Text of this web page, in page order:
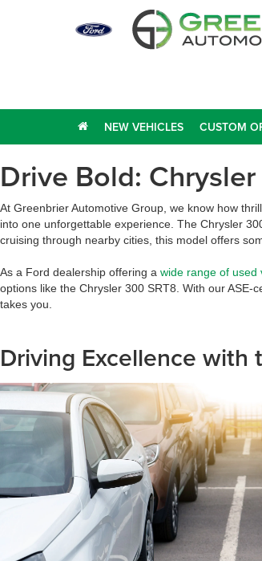
NEW VEHICLES CUSTOM
Drive Bold:
At Greenbrier Automotive Group, we know how
into one unforgettable experience. The Chrysler
cruising through nearby cities, this model offers
As a Ford dealership offering a wide range of used
options like the Chrysler 300 SRT8. With our
takes you.
Driving Excellence with